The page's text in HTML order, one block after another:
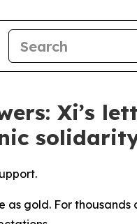
Xi’s
as gold. For thousands